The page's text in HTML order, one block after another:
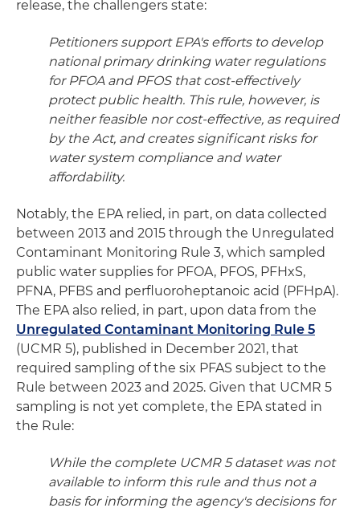
release, the challengers state:
Petitioners support EPA's efforts to develop
national primary drinking water regulations
for PFOA and PFOS that cost-effectively
protect public health. This rule, however, is
neither feasible nor cost-effective, as required
by the Act, and creates significant risks for
water system compliance and water
affordability.
Notably, the EPA relied, in part, on data collected
between 2013 and 2015 through the Unregulated
Contaminant Monitoring Rule 3, which sampled
public water supplies for PFOA, PFOS, PFHxS,
PFNA, PFBS and perfluoroheptanoic acid (PFHpA).
The EPA also relied, in part, upon data from the
Unregulated Contaminant Monitoring Rule 5
(UCMR 5), published in December 2021, that
required sampling of the six PFAS subject to the
Rule between 2023 and 2025. Given that UCMR 5
sampling is not yet complete, the EPA stated in
the Rule:
While the complete UCMR 5 dataset was not
available to inform this rule and thus not a
basis for informing the agency's decisions for